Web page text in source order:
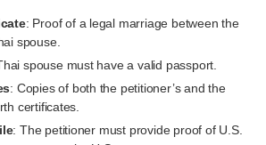
: Proof of a legal marriage between the
spouse.
spouse must have a valid passport.
: Copies of both the petitioner’s and the
certificates.
: The petitioner must provide proof of U.S.